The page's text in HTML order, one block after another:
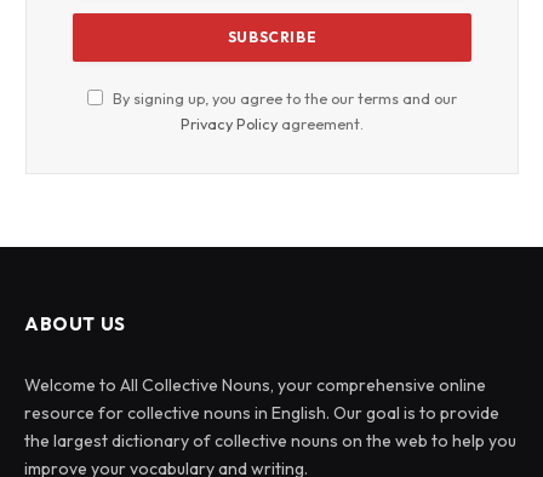
By signing up, you agree to the our terms and our
Privacy Policy agreement.
ABOUT US
Welcome to All Collective Nouns, your comprehensive online
resource for collective nouns in English. Our goal is to provide
the largest dictionary of collective nouns on the web to help you
improve your vocabulary and writing.